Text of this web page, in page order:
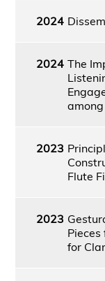
2024
2024 The
2023
Flute
2023
Pieces
for